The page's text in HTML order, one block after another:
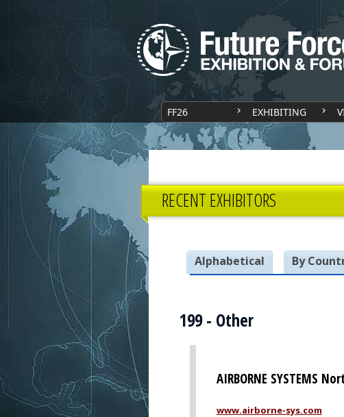
FF26 EXHIBITING
RECENT EXHIBITORS
Alphabetical By
199 - Other
AIRBORNE SYSTEMS
www.airborne-sys.com